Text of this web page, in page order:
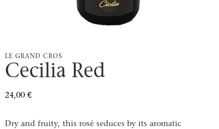
LE GRAND CROS
Cecilia Red
24,00 €
Dry and fruity, this rosé seduces by its aromatic